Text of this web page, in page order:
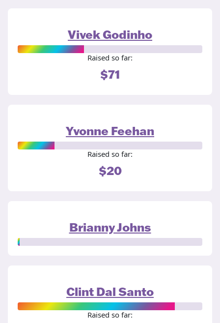
Vivek Godinho
Raised so far:
$71
Yvonne Feehan
Raised so far:
$20
Brianny Johns
Clint Dal Santo
Raised so far: